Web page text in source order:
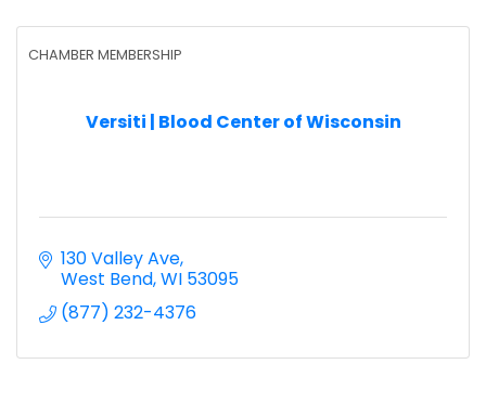
Versiti | Blood Center of Wisconsin
CHAMBER MEMBERSHIP
130 Valley Ave
West Bend WI 53095
(877) 232-4376